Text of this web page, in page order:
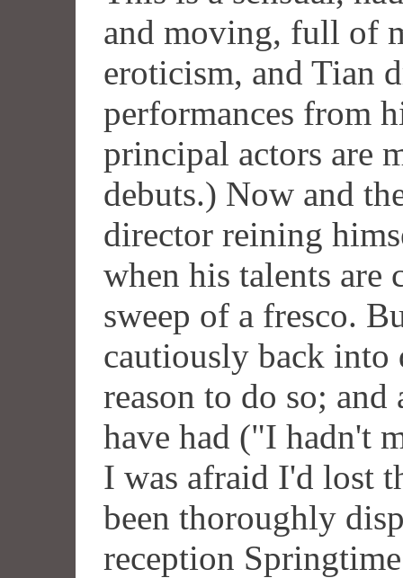
and moving, full of
eroticism, and Tian
performances from
principal actors are
debuts.) Now and
director reining
when his talents
sweep of a fresco.
cautiously back into
reason to do so;
have had ("I hadn't
I was afraid I'd lost
been thoroughly
reception